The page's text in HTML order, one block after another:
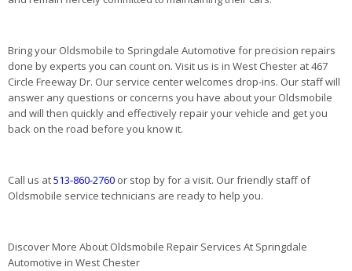
Bring your Oldsmobile to Springdale Automotive for precision repairs
done by experts you can count on. Visit us is in West Chester at 467
Circle Freeway Dr. Our service center welcomes drop-ins. Our staff will
answer any questions or concerns you have about your Oldsmobile
and will then quickly and effectively repair your vehicle and get you
back on the road before you know it.
Call us at513-860-2760 or stop by for a visit. Our friendly staff of
Oldsmobile service technicians are ready to help you.
Discover More About Oldsmobile Repair Services At Springdale
Automotive in West Chester